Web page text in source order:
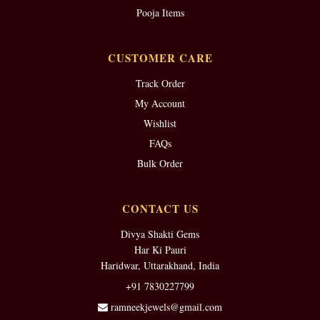
Pooja Items
CUSTOMER CARE
Track Order
My Account
Wishlist
FAQs
Bulk Order
CONTACT US
Divya Shakti Gems
Har Ki Pauri
Haridwar, Uttarakhand, India
+91 7830227799
ramneekjewels@gmail.com